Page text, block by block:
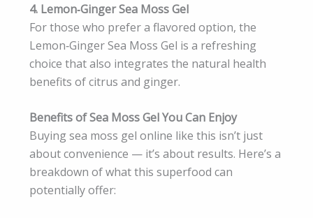
4. Lemon‑Ginger Sea Moss Gel
For those who prefer a flavored option, the
Lemon‑Ginger Sea Moss Gel is a refreshing
choice that also integrates the natural health
benefits of citrus and ginger.
Benefits of Sea Moss Gel You Can Enjoy
Buying sea moss gel online like this isn’t just
about convenience — it’s about results. Here’s a
breakdown of what this superfood can
potentially offer: